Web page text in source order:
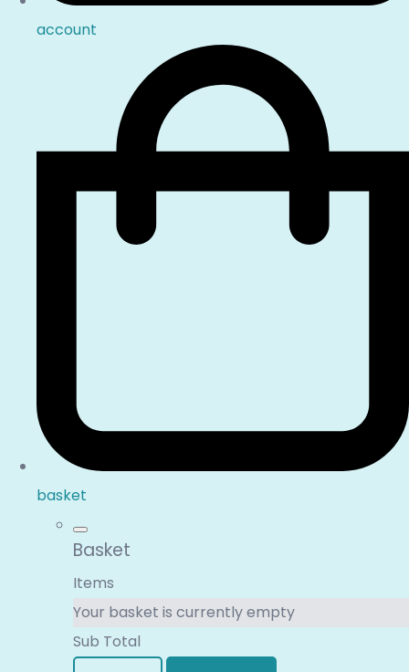
account
basket
Basket
Items
Your basket is currently empty
Sub Total